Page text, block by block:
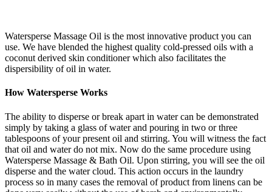
Watersperse Massage Oil is the most innovative product you can
use. We have blended the highest quality cold-pressed oils with a
coconut derived skin conditioner which also facilitates the
dispersibility of oil in water.
How Watersperse Works
The ability to disperse or break apart in water can be demonstrated
simply by taking a glass of water and pouring in two or three
tablespoons of your present oil and stirring. You will witness the fact
that oil and water do not mix. Now do the same procedure using
Watersperse Massage & Bath Oil. Upon stirring, you will see the oil
disperse and the water cloud. This action occurs in the laundry
process so in many cases the removal of product from linens can be